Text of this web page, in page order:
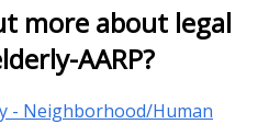
more about legal
AARP?
- Neighborhood/Human